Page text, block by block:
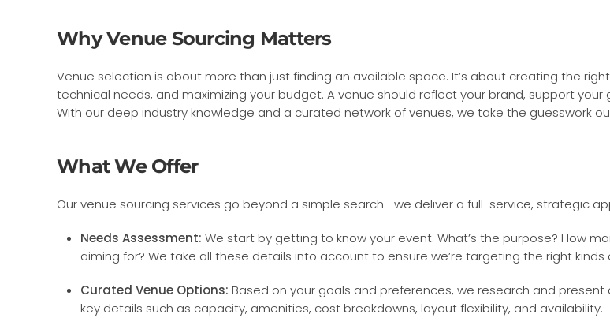
Why Venue Sourcing Matters
Venue selection is about more than just finding an available space. It’s about creating the
technical needs, and maximizing your budget. A venue should reflect your brand, support
With our deep industry knowledge and a curated network of venues, we take the guesswork
What We Offer
Our venue sourcing services go beyond a simple search—we deliver a full-service, strategic
Needs Assessment: We start by getting to know your event. What’s the purpose? How
aiming for? We take all these details into account to ensure we’re targeting the right
Curated Venue Options: Based on your goals and preferences, we research and
key details such as capacity, amenities, cost breakdowns, layout flexibility, and availability.